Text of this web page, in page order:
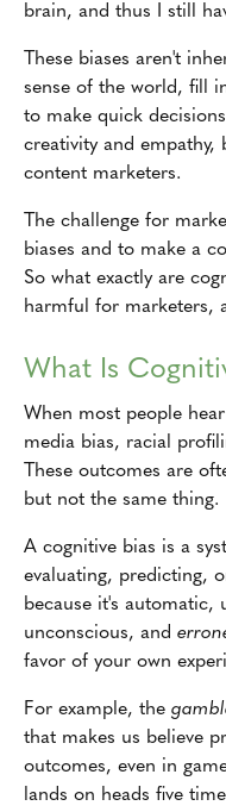
brain, and thus I still
These biases aren't
sense of the world, fill
to make quick
creativity and
content marketers.
The challenge for
biases and to make a
So what exactly are
harmful for marketers,
What Is
When most people
media bias, racial
These outcomes are
but not the same thing.
A cognitive bias is a
evaluating, predicting,
because it's
unconscious, and
favor of your own
For example, the
that makes us believe
outcomes, even in
lands on heads five